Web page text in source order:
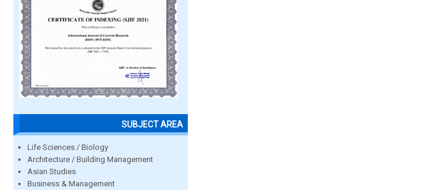
SUBJECT AREA
Life Sciences / Biology
Architecture / Building Management
Asian Studies
Business & Management